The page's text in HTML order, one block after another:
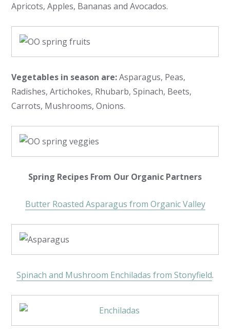
Apricots, Apples, Bananas and Avocados.
Vegetables in season are:Asparagus, Peas,
Radishes, Artichokes, Rhubarb, Spinach, Beets,
Carrots, Mushrooms, Onions.
Spring Recipes From Our Organic Partners
Butter Roasted Asparagus from Organic Valley
Spinach and Mushroom Enchiladas from Stonyfield.